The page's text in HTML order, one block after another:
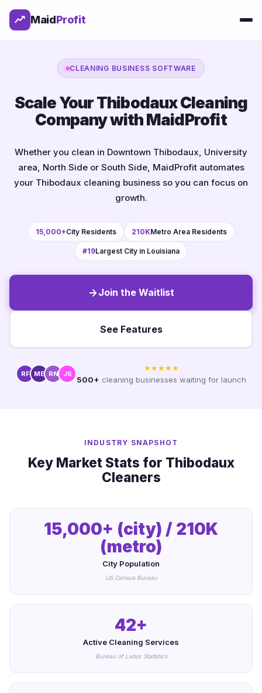
MaidProfit
CLEANING BUSINESS SOFTWARE
Scale Your Thibodaux Cleaning
Company with MaidProfit
Whether you clean in Downtown Thibodaux, University
area, North Side or South Side, MaidProfit automates
your Thibodaux cleaning business so you can focus on
growth.
15,000+City Residents 210KMetro Area Residents
#19Largest City in Louisiana
Join the Waitlist
See Features
RF ME RN JS
★★★★★
500+ cleaning businesses waiting for launch
INDUSTRY SNAPSHOT
Key Market Stats for Thibodaux
Cleaners
15,000+ (city) / 210K
(metro)
City Population
US Census Bureau
42+
Active Cleaning Services
Bureau of Labor Statistics